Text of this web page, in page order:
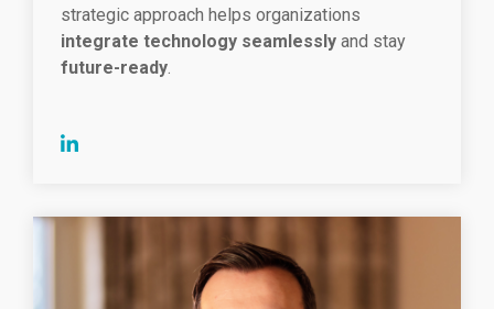
strategic approach helps organizations
integrate technology seamlessly and stay
future-ready.